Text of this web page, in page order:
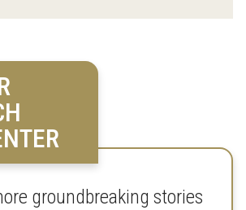
groundbreaking stories